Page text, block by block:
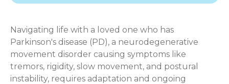
Navigating life with a loved one who has
Parkinson's disease (PD), a neurodegenerative
movement disorder causing symptoms like
tremors, rigidity, slow movement, and postural
instability, requires adaptation and ongoing